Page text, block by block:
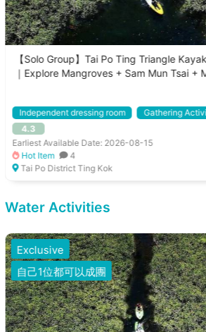
【Solo Group】Tai Po Ting Triangle
｜Explore Mangroves + Sam Mun Tsai +
Independent dressing room
Gathering
Kayak
4.3
Earliest Available Date: 2026-08-15
Hot Item
4
Tai Po District Ting Kok
Water Activities
Exclusive
自己1位都可以成團